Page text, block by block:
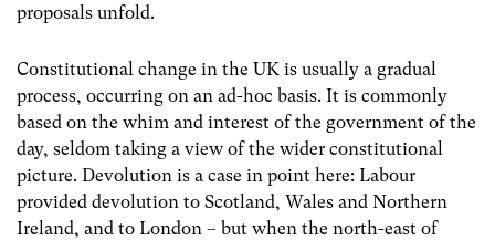
proposals unfold.
Constitutional change in the UK is usually a gradual
process, occurring on an ad-hoc basis. It is commonly
based on the whim and interest of the government of the
day, seldom taking a view of the wider constitutional
picture. Devolution is a case in point here: Labour
provided devolution to Scotland, Wales and Northern
Ireland, and to London – but when the north-east of